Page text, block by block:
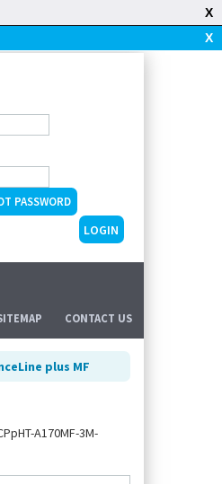
X
PASSWORD
CONTACT US
plus MF
A170MF-3M-
X